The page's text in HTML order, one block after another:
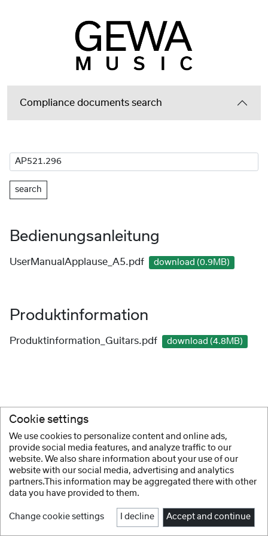
Compliance documents search
search
Bedienungsanleitung
UserManualApplause_A5.pdf download (0.9MB)
Produktinformation
Produktinformation_Guitars.pdf download (4.8MB)
Cookie settings
We use cookies to personalize content and online ads,
provide social media features, and analyze traffic to our
website. We also share information about your use of our
website with our social media, advertising and analytics
partners.This information may be aggregated there with other
data you have provided to them.
Change cookie settings I decline Accept and continue